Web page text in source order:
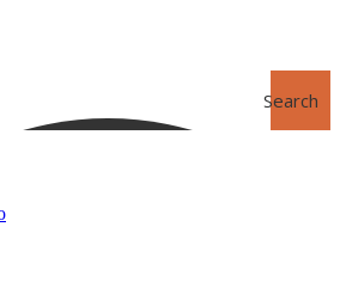
Search
Kirkby